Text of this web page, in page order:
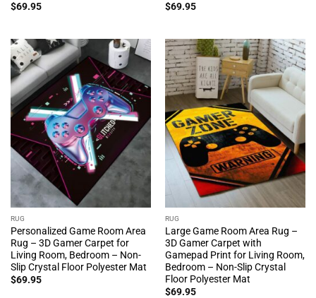
$69.95
$69.95
RUG
Personalized Game Room Area
Rug – 3D Gamer Carpet for
Living Room, Bedroom – Non-
Slip Crystal Floor Polyester Mat
$69.95
RUG
Large Game Room Area Rug –
3D Gamer Carpet with
Gamepad Print for Living Room,
Bedroom – Non-Slip Crystal
Floor Polyester Mat
$69.95